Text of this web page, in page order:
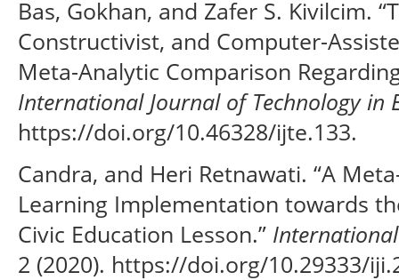
Bas, Gokhan, and Zafer S. Kivilcim.
Constructivist, and Computer-
Meta-Analytic Comparison
International Journal of Technology in
https://doi.org/10.46328/ijte.133.
Candra, and Heri Retnawati. “A
Learning Implementation towards
Civic Education Lesson.”
2 (2020). https://doi.org/10.29333/